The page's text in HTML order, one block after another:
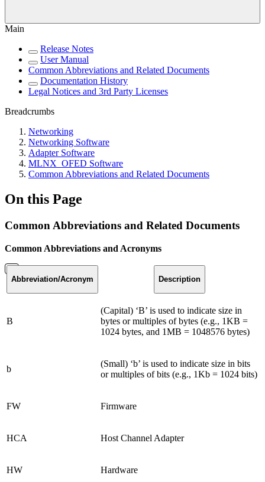
Main
Release Notes
User Manual
Common Abbreviations and Related Documents
Documentation History
Legal Notices and 3rd Party Licenses
Breadcrumbs
Networking
Networking Software
Adapter Software
MLNX_OFED Software
Common Abbreviations and Related Documents
On this Page
Common Abbreviations and Related Documents
Common Abbreviations and Acronyms
Abbreviation/Acronym Description
B
(Capital) ‘B’ is used to indicate size in
bytes or multiples of bytes (e.g., 1KB =
1024 bytes, and 1MB = 1048576 bytes)
b
(Small) ‘b’ is used to indicate size in bits
or multiples of bits (e.g., 1Kb = 1024 bits)
FW Firmware
HCA Host Channel Adapter
HW Hardware